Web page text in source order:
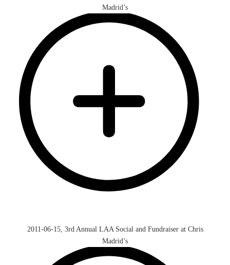
Madrid’s
2011-06-15, 3rd Annual LAA Social and Fundraiser at Chris
Madrid’s